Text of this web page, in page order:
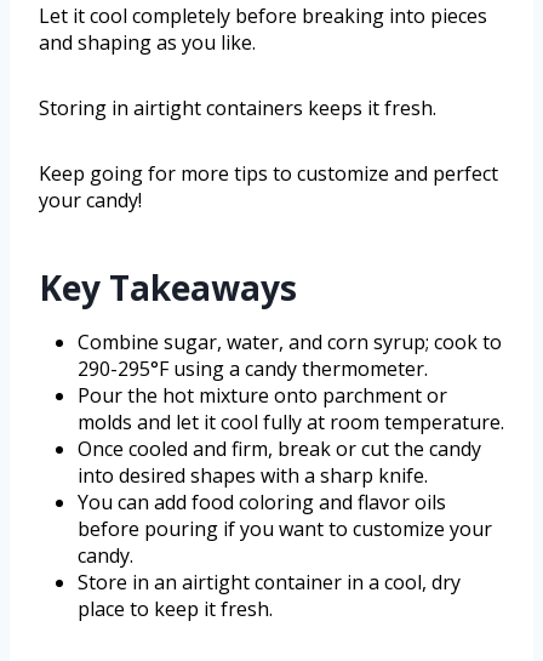
Let it cool completely before breaking into pieces
and shaping as you like.
Storing in airtight containers keeps it fresh.
Keep going for more tips to customize and perfect
your candy!
Key Takeaways
Combine sugar, water, and corn syrup; cook to
290-295°F using a candy thermometer.
Pour the hot mixture onto parchment or
molds and let it cool fully at room temperature.
Once cooled and firm, break or cut the candy
into desired shapes with a sharp knife.
You can add food coloring and flavor oils
before pouring if you want to customize your
candy.
Store in an airtight container in a cool, dry
place to keep it fresh.